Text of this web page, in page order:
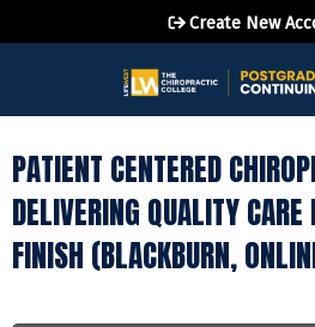
Jump to
Create New
PATIENT CENTERED
DELIVERING QUALITY
FINISH (BLACKBURN,